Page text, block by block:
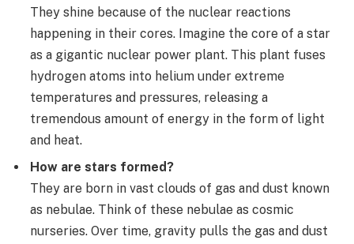
They shine because of the nuclear reactions
happening in their cores. Imagine the core of a star
as a gigantic nuclear power plant. This plant fuses
hydrogen atoms into helium under extreme
temperatures and pressures, releasing a
tremendous amount of energy in the form of light
and heat.
How are stars formed?
They are born in vast clouds of gas and dust known
as nebulae. Think of these nebulae as cosmic
nurseries. Over time, gravity pulls the gas and dust